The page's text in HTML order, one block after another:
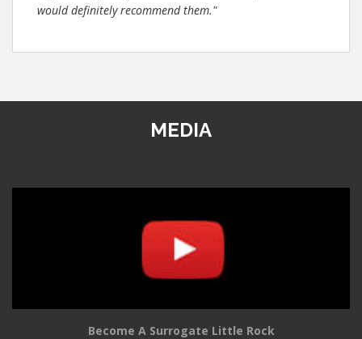
would definitely recommend them."
MEDIA
Become A Surrogate Little Rock